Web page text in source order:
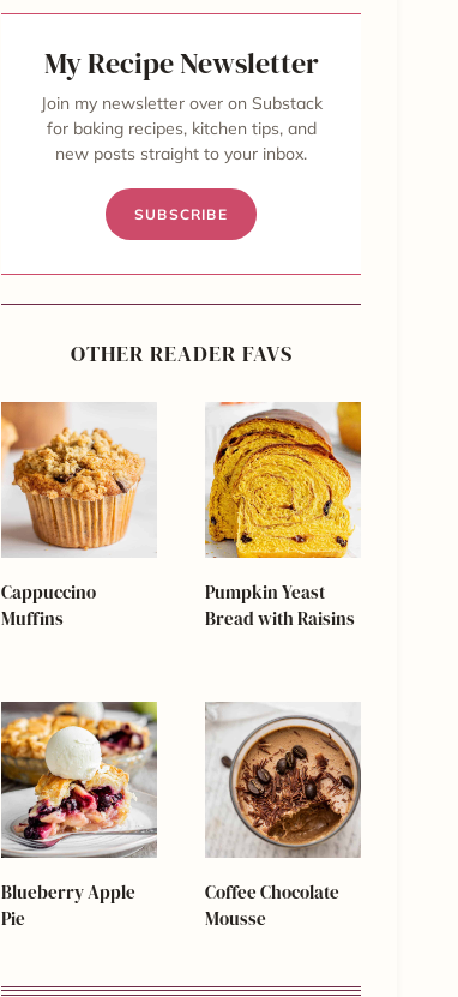
My Recipe Newsletter
Join my newsletter over on Substack
for baking recipes, kitchen tips, and
new posts straight to your inbox.
SUBSCRIBE
OTHER READER FAVS
Cappuccino
Muffins
Pumpkin Yeast
Bread with Raisins
Blueberry Apple
Pie
Coffee Chocolate
Mousse